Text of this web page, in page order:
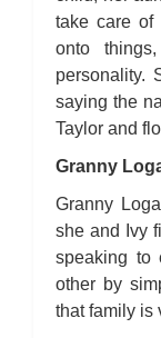
take care of
onto
personality.
saying the
Taylor and
Granny
Granny
she and Ivy
speaking to
other by
that family is